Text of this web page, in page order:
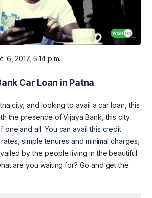
6, 2017, 5:14 p.m.
Car Loan in Patna
city, and looking to avail a car loan, this
the presence of Vijaya Bank, this city
one and all. You can avail this credit
simple tenures and minimal charges,
by the people living in the beautiful
are you waiting for? Go and get the